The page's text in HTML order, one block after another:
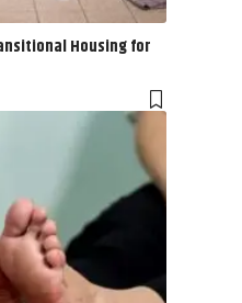
Housing for